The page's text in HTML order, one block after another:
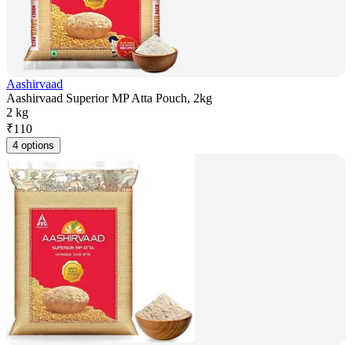
Aashirvaad
Aashirvaad Superior MP Atta Pouch, 2kg
2 kg
₹110
4 options